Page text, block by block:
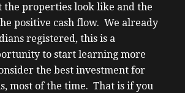
the properties look like and the
positive cash flow. We already
registered, this is a
to start learning more
the best investment for
most of the time. That is if you